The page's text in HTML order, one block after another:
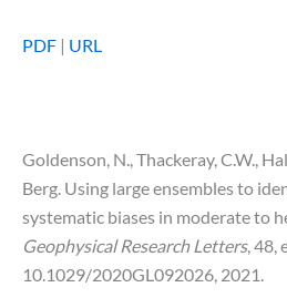
PDF | URL
Goldenson, N., Thackeray, C.W.,
Berg. Using large ensembles to
systematic biases in moderate to
Geophysical Research Letters, 48,
10.1029/2020GL092026, 2021.